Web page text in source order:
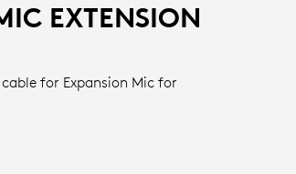
EXTENSION
for Expansion Mic for